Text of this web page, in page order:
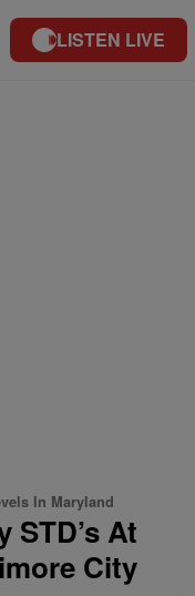
LISTEN LIVE
In Maryland
STD’s At
City